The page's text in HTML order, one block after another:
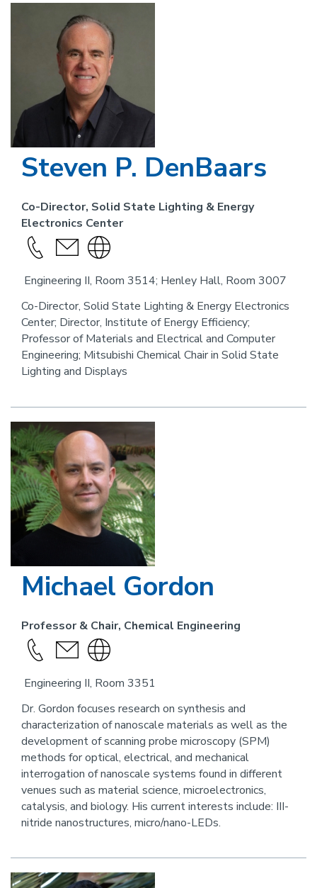
Steven P. DenBaars
Co-Director, Solid State Lighting & Energy
Electronics Center
Call
person
send
email
Visit
website
link
for
this
person
Engineering II, Room 3514; Henley Hall, Room 3007
Co-Director, Solid State Lighting & Energy Electronics
Center; Director, Institute of Energy Efficiency;
Professor of Materials and Electrical and Computer
Engineering; Mitsubishi Chemical Chair in Solid State
Lighting and Displays
Image
Michael Gordon
Professor & Chair, Chemical Engineering
Call
person
send
email
Visit
website
link
for
this
person
Engineering II, Room 3351
Dr. Gordon focuses research on synthesis and
characterization of nanoscale materials as well as the
development of scanning probe microscopy (SPM)
methods for optical, electrical, and mechanical
interrogation of nanoscale systems found in different
venues such as material science, microelectronics,
catalysis, and biology. His current interests include: III-
nitride nanostructures, micro/nano-LEDs.
Image